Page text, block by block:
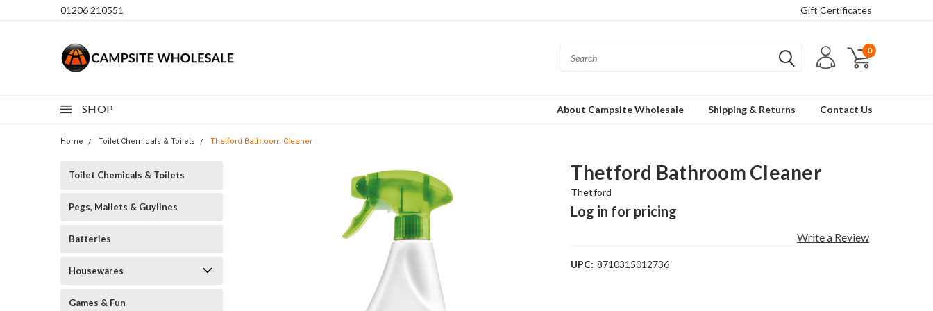
01206 210551 Gift Certificates
0
SHOP About Campsite Wholesale Shipping & Returns Contact Us
Home Toilet Chemicals & Toilets Thetford Bathroom Cleaner
Toilet Chemicals & Toilets
Pegs, Mallets & Guylines
Batteries
Housewares
Games & Fun
Thetford Bathroom Cleaner
Thetford
Log in for pricing
Write a Review
UPC: 8710315012736